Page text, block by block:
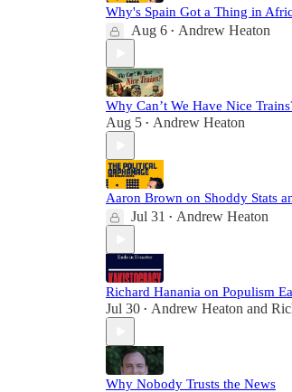
Why's Spain Got a Thing in
Aug 6 • Andrew Heaton
Why Can’t We Have Nice
Aug 5 • Andrew Heaton
Aaron Brown on Shoddy Stats
Jul 31 • Andrew Heaton
Richard Hanania on Populism
Jul 30 • Andrew Heaton and
Why Nobody Trusts the News